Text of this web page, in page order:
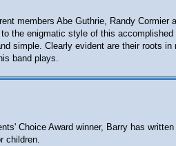
members Abe Guthrie, Randy
enigmatic style of this
Clearly evident are their roots
band plays.
Choice Award winner, Barry has
children.